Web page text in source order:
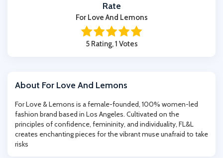
Rate
For Love And Lemons
5 Rating, 1 Votes
About For Love And Lemons
For Love & Lemons is a female-founded, 100% women-led
fashion brand based in Los Angeles. Cultivated on the
principles of confidence, femininity, and individuality, FL&L
creates enchanting pieces for the vibrant muse unafraid to take
risks